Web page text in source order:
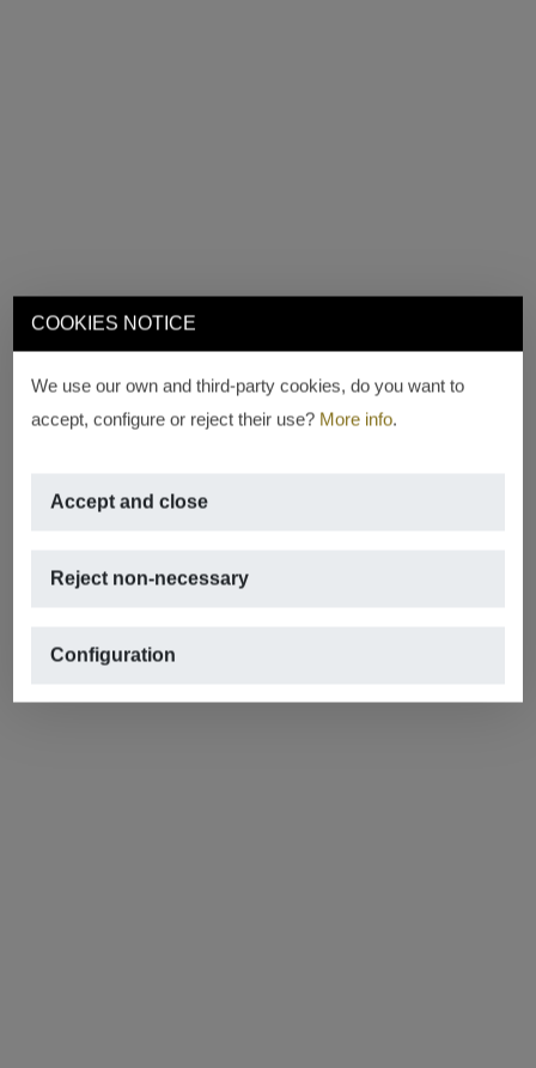
COOKIES NOTICE
We use our own and third-party cookies, do you want to
accept, configure or reject their use? More info.
Accept and close
Reject non-necessary
Configuration